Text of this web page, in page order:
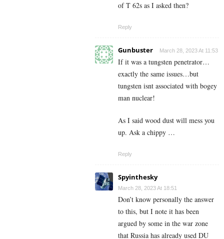
of T 62s as I asked then?
Reply
Gunbuster March 28, 2023 At 11:53
If it was a tungsten penetrator…
exactly the same issues…but
tungsten isnt associated with bogey
man nuclear!
As I said wood dust will mess you
up. Ask a chippy …
Reply
Spyinthesky
March 28, 2023 At 18:51
Don’t know personally the answer
to this, but I note it has been
argued by some in the war zone
that Russia has already used DU